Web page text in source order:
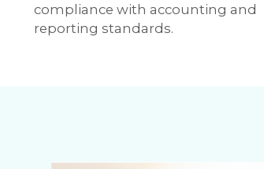
compliance with accounting and
reporting standards.